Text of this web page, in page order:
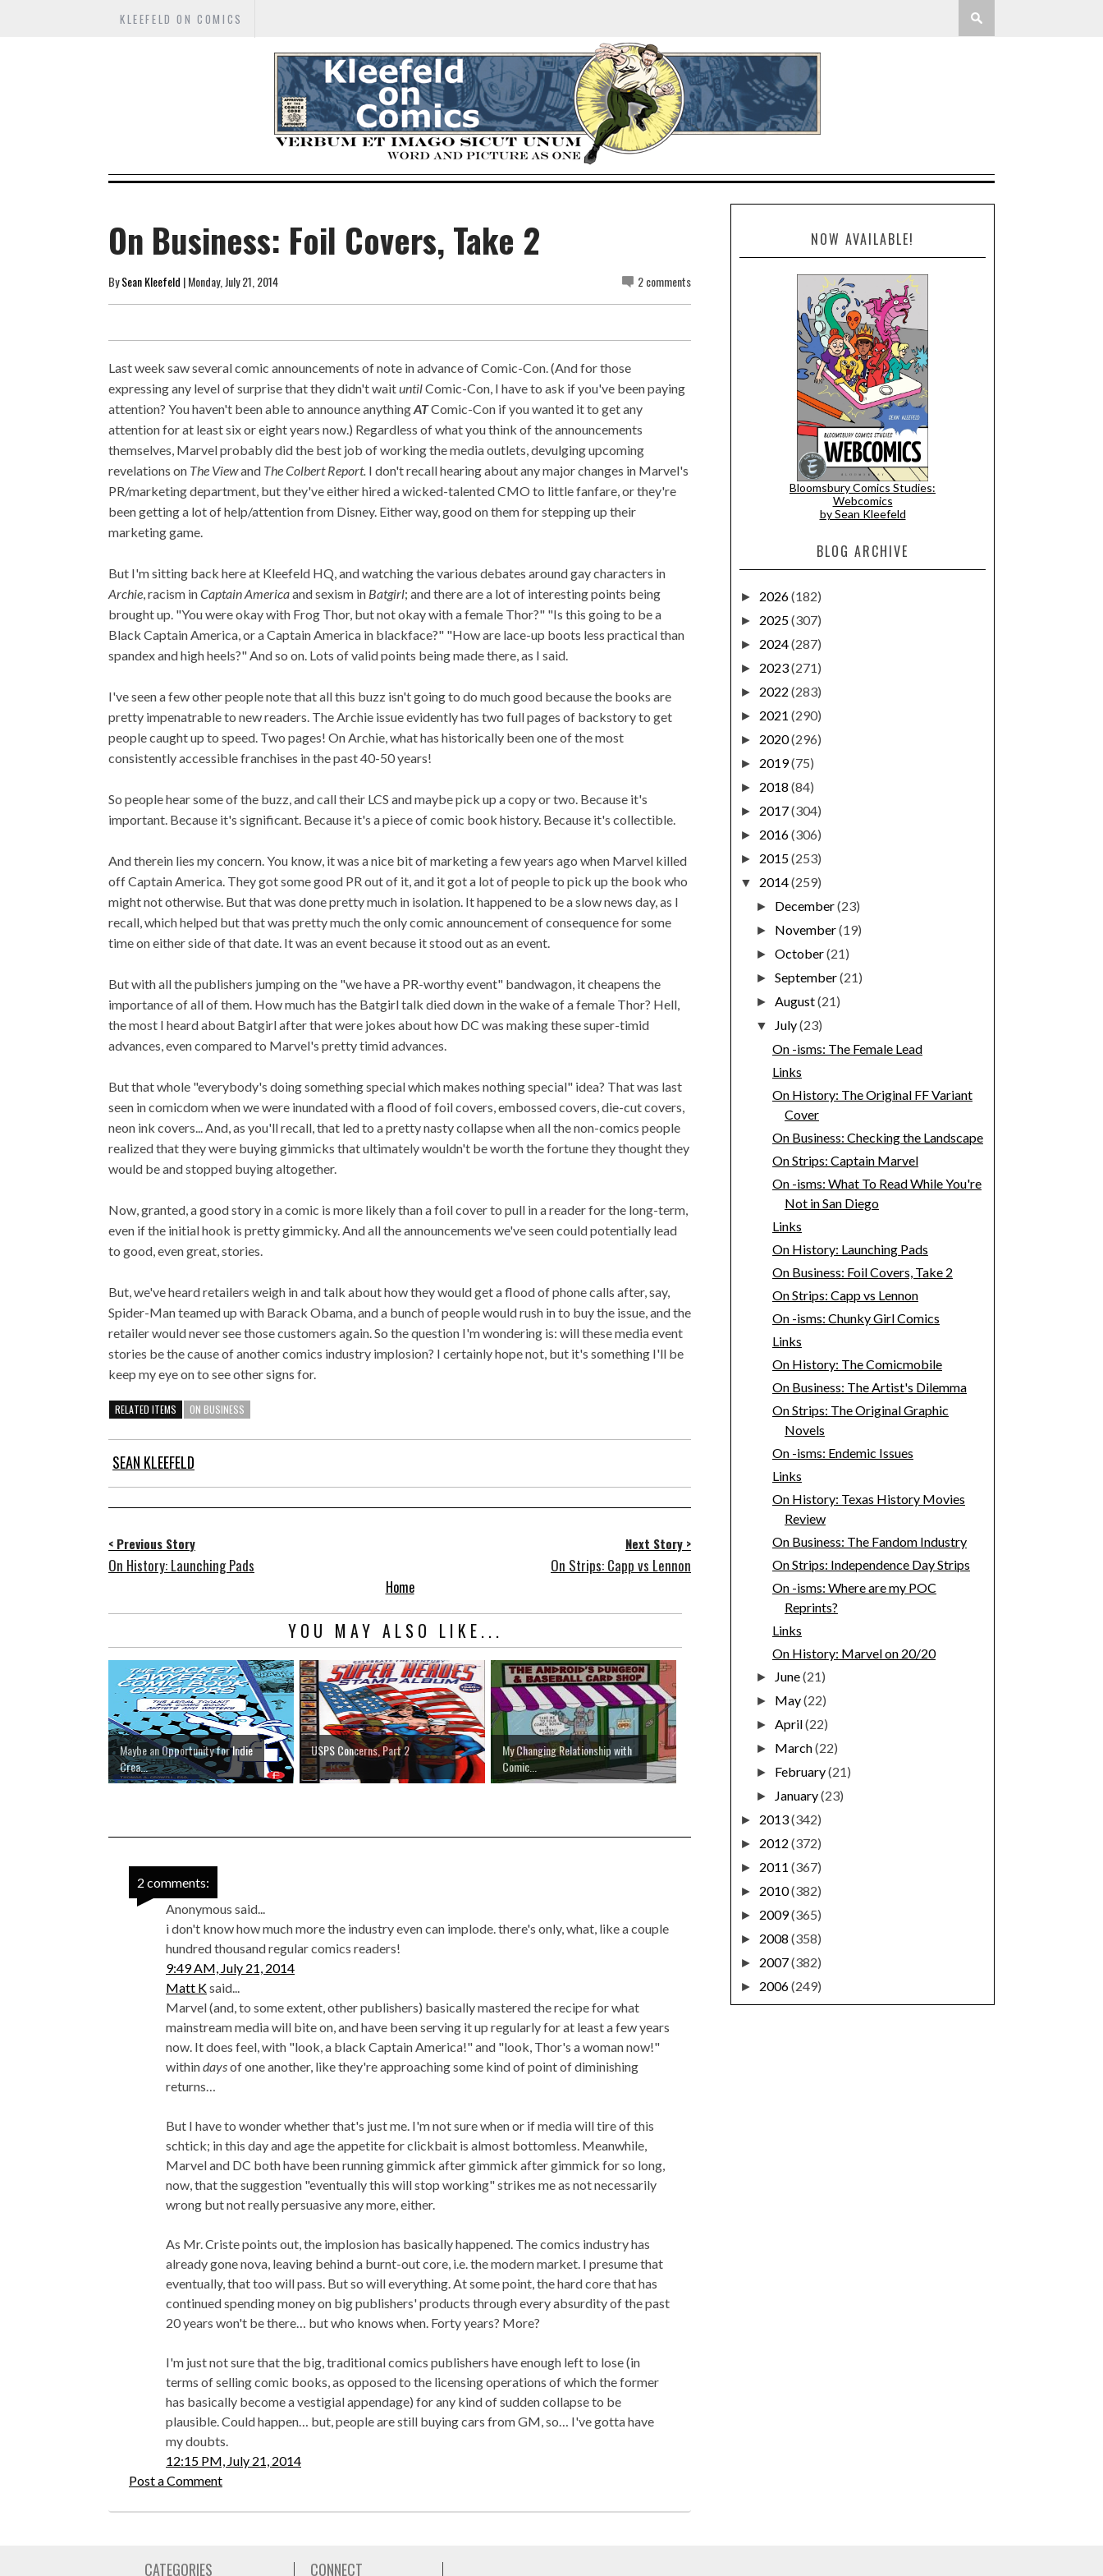
KLEEFELD ON COMICS
On Business: Foil Covers, Take 2
BySean Kleefeld | Monday, July 21, 2014 2 comments
Last week saw several comic announcements of note in advance of Comic-Con. (And for those
expressing any level of surprise that they didn't waituntilComic-Con, I have to ask if you've been paying
attention? You haven't been able to announce anythingATComic-Con if you wanted it to get any
attention for at least six or eight years now.) Regardless of what you think of the announcements
themselves, Marvel probably did the best job of working the media outlets, devulging upcoming
revelations on The Viewand The Colbert Report. I don't recall hearing about any major changes in Marvel's
PR/marketing department, but they've either hired a wicked-talented CMO to little fanfare, or they're
been getting a lot of help/attention from Disney. Either way, good on them for stepping up their
marketing game.
But I'm sitting back here at Kleefeld HQ, and watching the various debates around gay characters in
Archie, racism inCaptain Americaand sexism in Batgirl; and there are a lot of interesting points being
brought up. "You were okay with Frog Thor, but not okay with a female Thor?" "Is this going to be a
Black Captain America, or a Captain America in blackface?" "How are lace-up boots less practical than
spandex and high heels?" And so on. Lots of valid points being made there, as I said.
I've seen a few other people note that all this buzz isn't going to do much good because the books are
pretty impenatrable to new readers. The Archie issue evidently has two full pages of backstory to get
people caught up to speed. Two pages! On Archie, what has historically been one of the most
consistently accessible franchises in the past 40-50 years!
So people hear some of the buzz, and call their LCS and maybe pick up a copy or two. Because it's
important. Because it's significant. Because it's a piece of comic book history. Because it's collectible.
And therein lies my concern. You know, it was a nice bit of marketing a few years ago when Marvel killed
off Captain America. They got some good PR out of it, and it got a lot of people to pick up the book who
might not otherwise. But that was done pretty much in isolation. It happened to be a slow news day, as I
recall, which helped but that was pretty much the only comic announcement of consequence for some
time on either side of that date. It was an event because it stood out as an event.
But with all the publishers jumping on the "we have a PR-worthy event" bandwagon, it cheapens the
importance of all of them. How much has the Batgirl talk died down in the wake of a female Thor? Hell,
the most I heard about Batgirl after that were jokes about how DC was making these super-timid
advances, even compared to Marvel's pretty timid advances.
But that whole "everybody's doing something special which makes nothing special" idea? That was last
seen in comicdom when we were inundated with a flood of foil covers, embossed covers, die-cut covers,
neon ink covers... And, as you'll recall, that led to a pretty nasty collapse when all the non-comics people
realized that they were buying gimmicks that ultimately wouldn't be worth the fortune they thought they
would be and stopped buying altogether.
Now, granted, a good story in a comic is more likely than a foil cover to pull in a reader for the long-term,
even if the initial hook is pretty gimmicky. And all the announcements we've seen could potentially lead
to good, even great, stories.
But, we've heard retailers weigh in and talk about how they would get a flood of phone calls after, say,
Spider-Man teamed up with Barack Obama, and a bunch of people would rush in to buy the issue, and the
retailer would never see those customers again. So the question I'm wondering is: will these media event
stories be the cause of another comics industry implosion? I certainly hope not, but it's something I'll be
keep my eye on to see other signs for.
RELATED ITEMS ON BUSINESS
SEAN KLEEFELD
< Previous Story
On History: Launching Pads
Next Story >
On Strips: Capp vs Lennon
Home
YOU MAY ALSO LIKE...
Maybe an Opportunity for Indie
Crea...
USPS Concerns, Part 2
My Changing Relationship with
Comic...
2 comments:
Anonymous said...
i don't know how much more the industry even can implode. there's only, what, like a couple
hundred thousand regular comics readers!
9:49 AM, July 21, 2014
Matt Ksaid...
Marvel (and, to some extent, other publishers) basically mastered the recipe for what
mainstream media will bite on, and have been serving it up regularly for at least a few years
now. It does feel, with "look, a black Captain America!" and "look, Thor's a woman now!"
withindaysof one another, like they're approaching some kind of point of diminishing
returns…
But I have to wonder whether that's just me. I'm not sure when or if media will tire of this
schtick; in this day and age the appetite for clickbait is almost bottomless. Meanwhile,
Marvel and DC both have been running gimmick after gimmick after gimmick for so long,
now, that the suggestion "eventually this will stop working" strikes me as not necessarily
wrong but not really persuasive any more, either.
As Mr. Criste points out, the implosion has basically happened. The comics industry has
already gone nova, leaving behind a burnt-out core, i.e. the modern market. I presume that
eventually, that too will pass. But so will everything. At some point, the hard core that has
continued spending money on big publishers' products through every absurdity of the past
20 years won't be there… but who knows when. Forty years? More?
I'm just not sure that the big, traditional comics publishers have enough left to lose (in
terms of selling comic books, as opposed to the licensing operations of which the former
has basically become a vestigial appendage) for any kind of sudden collapse to be
plausible. Could happen… but, people are still buying cars from GM, so… I've gotta have
my doubts.
12:15 PM, July 21, 2014
Post a Comment
NOW AVAILABLE!
Bloomsbury Comics Studies:
Webcomics
by Sean Kleefeld
BLOG ARCHIVE
► 2026(182)
► 2025(307)
► 2024(287)
► 2023(271)
► 2022 (283)
► 2021 (290)
► 2020(296)
► 2019(75)
► 2018 (84)
► 2017(304)
► 2016(306)
► 2015(253)
▼ 2014(259)
► December(23)
► November(19)
►October(21)
►September(21)
►August(21)
▼ July(23)
On -isms: The Female Lead
Links
On History: The Original FF Variant
Cover
On Business: Checking the Landscape
On Strips: Captain Marvel
On -isms: What To Read While You're
Not in San Diego
Links
On History: Launching Pads
On Business: Foil Covers, Take 2
On Strips: Capp vs Lennon
On -isms: Chunky Girl Comics
Links
On History: The Comicmobile
On Business: The Artist's Dilemma
On Strips: The Original Graphic
Novels
On -isms: Endemic Issues
Links
On History: Texas History Movies
Review
On Business: The Fandom Industry
On Strips: Independence Day Strips
On -isms: Where are my POC
Reprints?
Links
On History: Marvel on 20/20
► June(21)
► May(22)
►April(22)
► March(22)
► February(21)
► January(23)
► 2013(342)
► 2012 (372)
► 2011 (367)
► 2010(382)
► 2009(365)
► 2008 (358)
► 2007(382)
► 2006(249)
CATEGORIES CONNECT